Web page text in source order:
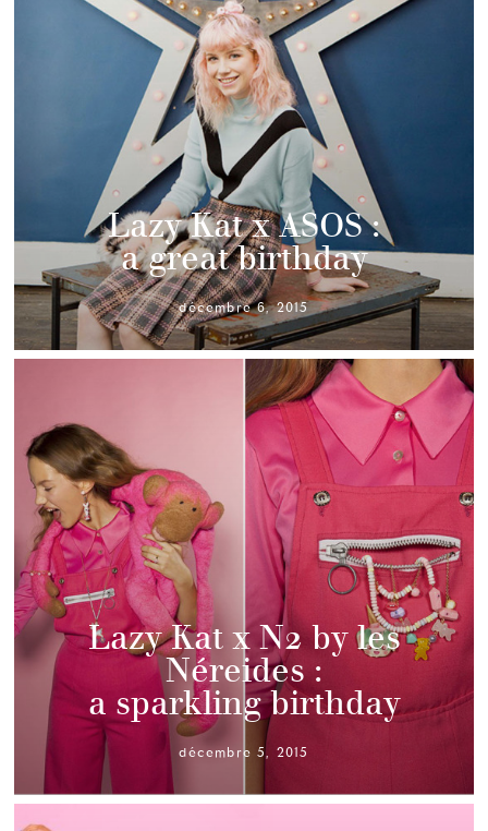
Lazy Kat x ASOS :
a great birthday
décembre 6, 2015
Lazy Kat x N2 by les
Néreides :
a sparkling birthday
décembre 5, 2015